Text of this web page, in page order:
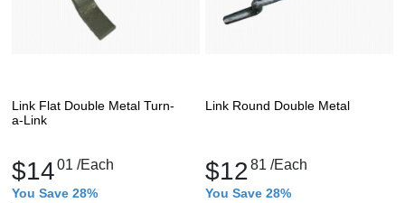
Link Flat Double Metal Turn-
a-Link
$1401 /Each
You Save 28%
Link Round Double Metal
$1281 /Each
You Save 28%